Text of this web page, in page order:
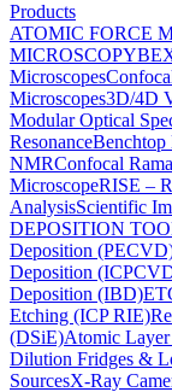
Products
ATOMIC FORCE
MICROSCOPY
Microscopes
Microscopes3D/4D
Modular Optical
ResonanceBenchtop
NMRConfocal
MicroscopeRISE –
AnalysisScientific
DEPOSITION
Deposition
Deposition
Deposition (IBD)
Etching (ICP RIE)
(DSiE)Atomic
Dilution Fridges &
SourcesX-Ray